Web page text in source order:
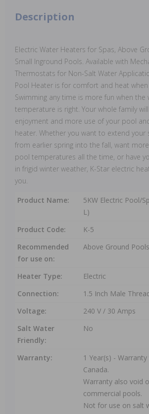
Description
Electric Water Heaters for Spas, Above
Small Inground Pools. Available with
Thermostats for Non-Salt Water
Pool Heater is for comfort and heat
Swimming any time is more fun when the
temperature is right. Your whole family
enjoyment and more use of your pool
heater. Whether you want to extend your
from earlier spring into the fall, want
pool temperatures all the time, or have
in frigid winter weather, K-Star electric
you.
Product Name:
5KW Electric Pool/
L)
Product Code:
K-5
Recommended
for use on:
Above Ground Pools
Heater Type:
Electric
Connection:
1.5 Inch Male
Voltage:
240 V / 30 Amps
Salt Water
Friendly:
No
Warranty:
1 Year(s) -
Canada.
Warranty also void
commercial pools.
Not for use on salt